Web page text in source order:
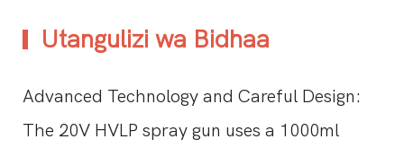
Utangulizi wa Bidhaa
Advanced Technology and Careful Design:
The 20V HVLP spray gun uses a 1000ml